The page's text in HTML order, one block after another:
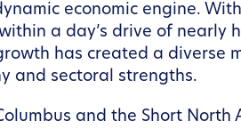
economic engine.
a day’s drive of nearly
has created a diverse
and sectoral strengths.
and the Short